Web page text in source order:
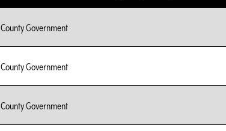
County Government
County Government
County Government